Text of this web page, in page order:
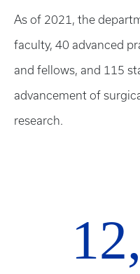
As of 2021, the
faculty, 40 advanced
and fellows, and 115
advancement of
research.